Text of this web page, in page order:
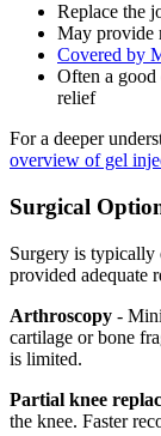
Replace the
May provide
Covered by
Often a
relief
For a deeper
overview of gel
Surgical
Surgery is typically
provided adequate
Arthroscopy -
cartilage or bone
is limited.
Partial knee
the knee. Faster